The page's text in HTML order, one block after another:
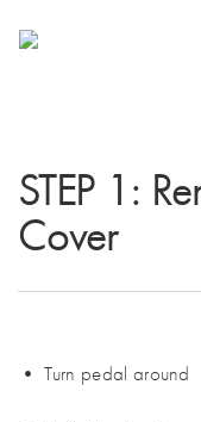
STEP 1:
Cover
• Turn pedal around